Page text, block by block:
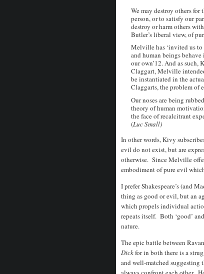
We may destroy others
person, or to satisfy our
destroy or harm others
Butler’s liberal view, of
Melville has ‘invited us
and human beings
our own’12. And as such,
Claggart, Melville
be instantiated in the
Claggarts, the problem of
Our noses are being
theory of human
the face of recalcitrant
(Luc Small)
In other words, Kivy
evil do not exist, but are
otherwise. Since Melville
embodiment of pure evil
I prefer Shakespeare’s (and
thing as good or evil, but an
which propels individual
repeats itself. Both ‘good’
nature.
The epic battle between
Dickfor in both there is a
and well-matched